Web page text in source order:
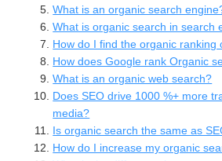
What is an organic search
What is organic search in search
How do I find the organic ranking
How does Google rank Organic
What is an organic web search?
Does SEO drive 1000 %+ more
media?
Is organic search the same as
How do I increase my organic